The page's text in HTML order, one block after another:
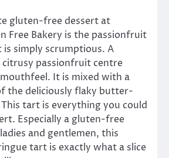
gluten-free dessert at
Free Bakery is the passionfruit
simply scrumptious. A
passionfruit centre
It is mixed with a
the deliciously flaky butter-
tart is everything you could
Especially a gluten-free
and gentlemen, this
tart is exactly what a slice